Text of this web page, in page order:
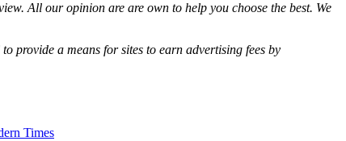
All our opinion are are own to help you choose the best. We
provide a means for sites to earn advertising fees by
Times